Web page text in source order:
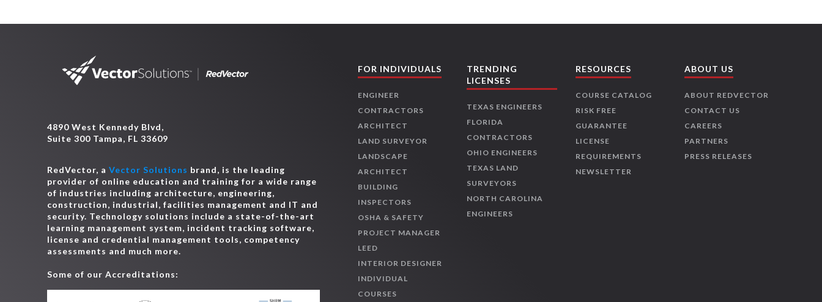
4890 West Kennedy Blvd,
Suite 300 Tampa, FL 33609
RedVector, a Vector Solutions brand, is the leading
provider of online education and training for a wide range
of industries including architecture, engineering,
construction, industrial, facilities management and IT and
security. Technology solutions include a state-of-the-art
learning management system, incident tracking software,
license and credential management tools, competency
assessments and much more.
Some of our Accreditations:
FOR INDIVIDUALS
ENGINEER
CONTRACTORS
ARCHITECT
LAND SURVEYOR
LANDSCAPE
ARCHITECT
BUILDING
INSPECTORS
OSHA & SAFETY
PROJECT MANAGER
LEED
INTERIOR DESIGNER
INDIVIDUAL
COURSES
TRENDING
LICENSES
TEXAS ENGINEERS
FLORIDA
CONTRACTORS
OHIO ENGINEERS
TEXAS LAND
SURVEYORS
NORTH CAROLINA
ENGINEERS
RESOURCES
COURSE CATALOG
RISK FREE
GUARANTEE
LICENSE
REQUIREMENTS
NEWSLETTER
ABOUT US
ABOUT REDVECTOR
CONTACT US
CAREERS
PARTNERS
PRESS RELEASES